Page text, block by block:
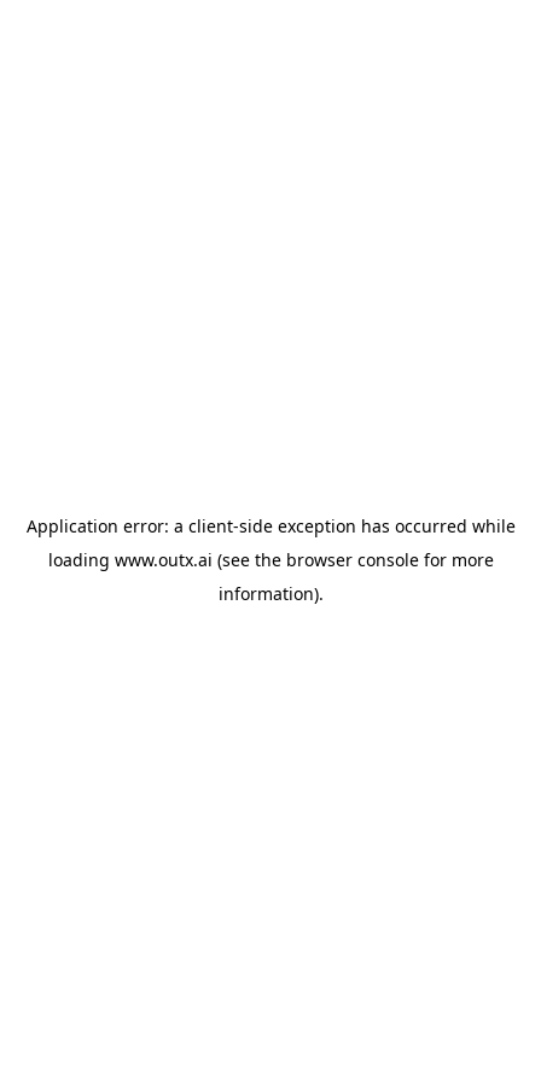
Application error: a client-side exception has occurred while
loading www.outx.ai (see the browser consolefor more
information).